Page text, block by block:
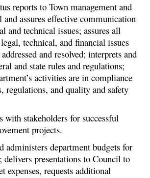
reports to Town management and
assures effective communication
and technical issues; assures all
technical, and financial issues
and resolved; interprets and
and state rules and regulations;
activities are in compliance
regulations, and quality and safety
with stakeholders for successful
projects.
administers department budgets for
presentations to Council to
expenses, requests additional